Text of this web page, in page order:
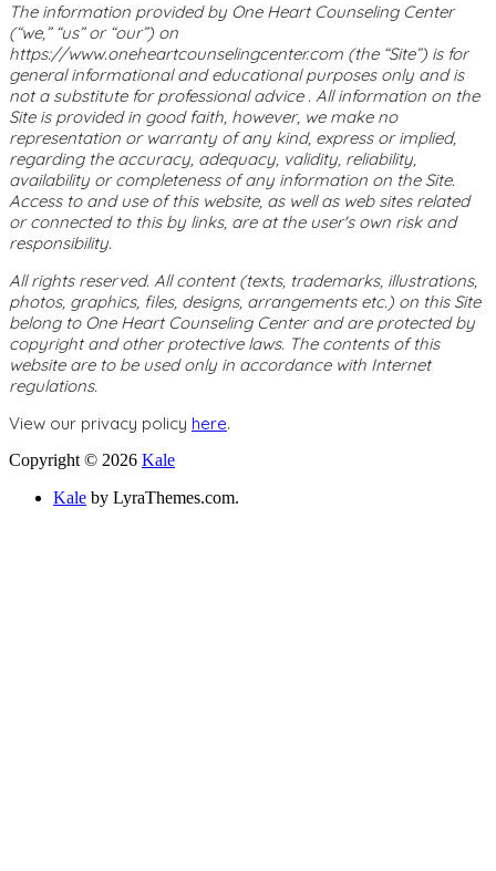
The information provided by One Heart Counseling Center
(“we,” “us” or “our”) on
https://www.oneheartcounselingcenter.com (the “Site”) is for
general informational and educational purposes only and is
not a substitute for professional advice . All information on the
Site is provided in good faith, however, we make no
representation or warranty of any kind, express or implied,
regarding the accuracy, adequacy, validity, reliability,
availability or completeness of any information on the Site.
Access to and use of this website, as well as web sites related
or connected to this by links, are at the user's own risk and
responsibility.
All rights reserved. All content (texts, trademarks, illustrations,
photos, graphics, files, designs, arrangements etc.) on this Site
belong to One Heart Counseling Center and are protected by
copyright and other protective laws. The contents of this
website are to be used only in accordance with Internet
regulations.
View our privacy policy here.
Copyright © 2026 Kale
Kale by LyraThemes.com.